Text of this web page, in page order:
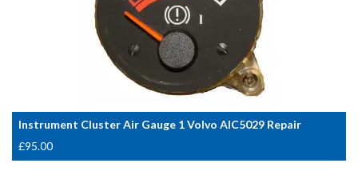
Instrument Cluster Air Gauge 1 Volvo AIC5029 Repair
£95.00